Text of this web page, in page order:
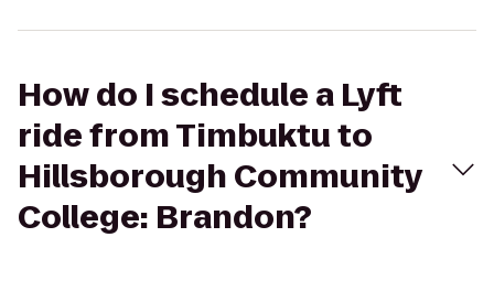
How do I schedule a Lyft
ride from Timbuktu to
Hillsborough Community
College: Brandon?